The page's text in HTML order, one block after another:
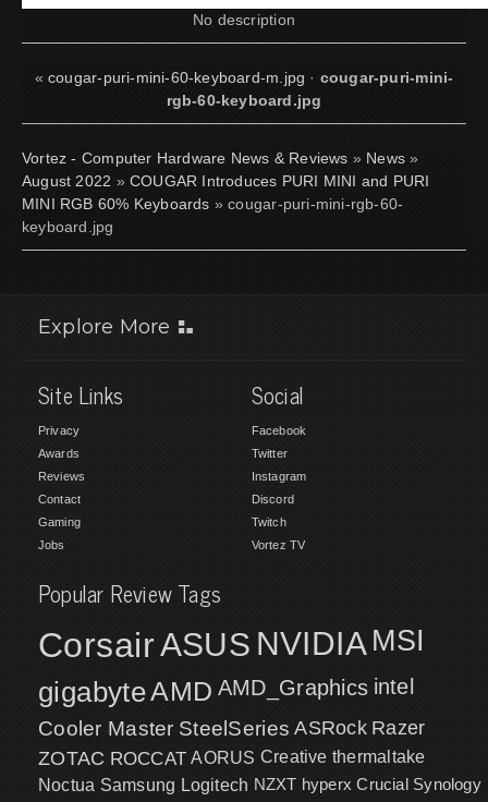
No description
«cougar-puri-mini-60-keyboard-m.jpg · cougar-puri-mini-
rgb-60-keyboard.jpg
Vortez - Computer Hardware News & Reviews » News »
August 2022 » COUGAR Introduces PURI MINI and PURI
MINI RGB 60% Keyboards » cougar-puri-mini-rgb-60-
keyboard.jpg
Explore More
Site Links
Privacy
Awards
Reviews
Contact
Gaming
Jobs
Social
Facebook
Twitter
Instagram
Discord
Twitch
Vortez TV
Popular Review Tags
CorsairASUS NVIDIA MSI
gigabyteAMD AMD_Graphics intel
Cooler Master SteelSeries ASRock Razer
ZOTAC ROCCAT AORUS Creative thermaltake
Noctua Samsung Logitech NZXT hyperx Crucial Synology